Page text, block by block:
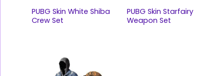
PUBG Skin White Shiba
Crew Set
PUBG Skin Starfairy
Weapon Set